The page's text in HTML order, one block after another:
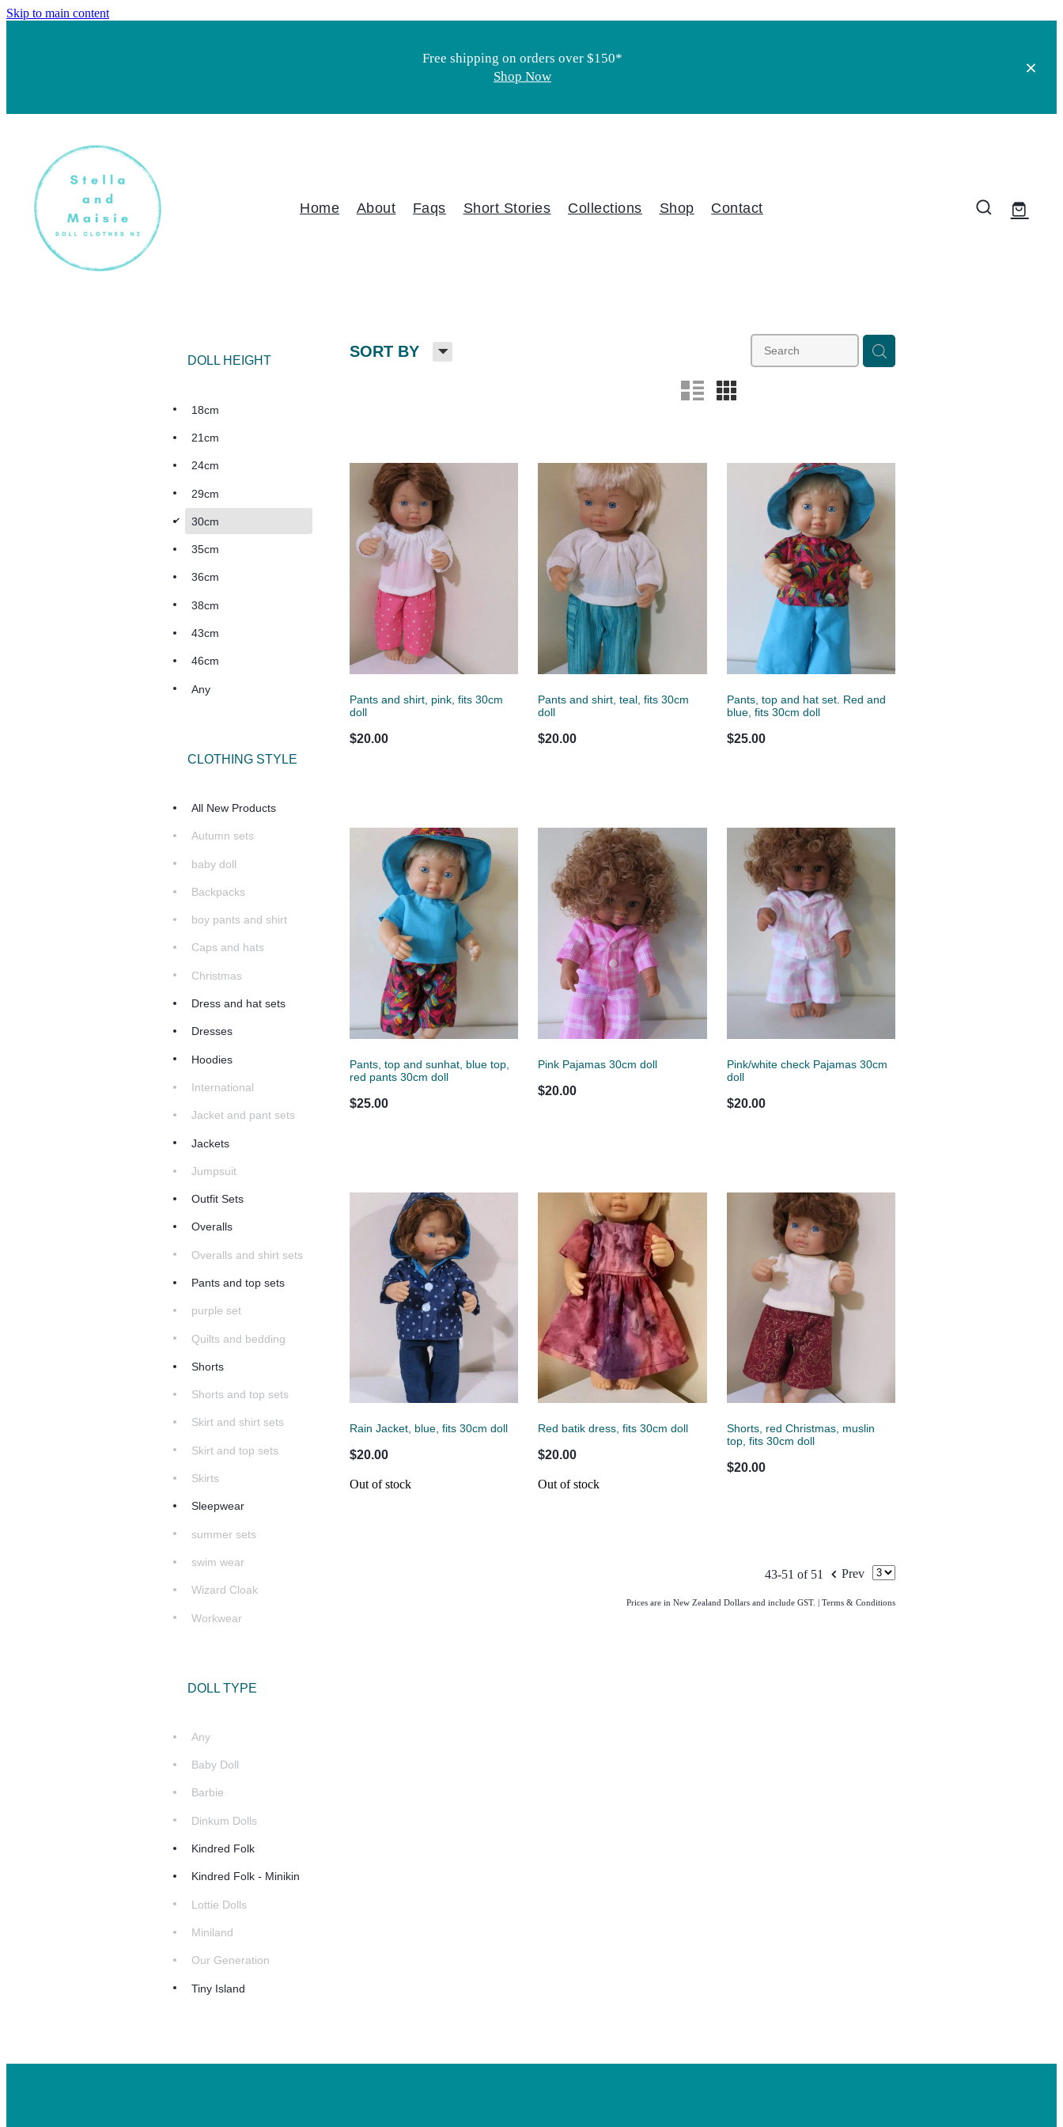
Skip to main content
Free shipping on orders over $150*
Shop Now
Home About Faqs Short Stories Collections Shop Contact
SORT BY H
n m
DOLL HEIGHT
18cm
21cm
24cm
29cm
d 30cm
35cm
36cm
38cm
43cm
46cm
Any
CLOTHING STYLE
All New Products
Autumn sets
baby doll
Backpacks
boy pants and shirt
Caps and hats
Christmas
Dress and hat sets
Dresses
Hoodies
International
Jacket and pant sets
Jackets
Jumpsuit
Outfit Sets
Overalls
Overalls and shirt sets
Pants and top sets
purple set
Quilts and bedding
Shorts
Shorts and top sets
Skirt and shirt sets
Skirt and top sets
Skirts
Sleepwear
summer sets
swim wear
Wizard Cloak
Workwear
DOLL TYPE
Any
Baby Doll
Barbie
Dinkum Dolls
Kindred Folk
Kindred Folk - Minikin
Lottie Dolls
Miniland
Our Generation
Tiny Island
Pants and shirt, pink, fits 30cm
doll
$20.00
Pants and shirt, teal, fits 30cm
doll
$20.00
Pants, top and hat set. Red and
blue, fits 30cm doll
$25.00
Pants, top and sunhat, blue top,
red pants 30cm doll
$25.00
Pink Pajamas 30cm doll
$20.00
Pink/white check Pajamas 30cm
doll
$20.00
Rain Jacket, blue, fits 30cm doll
$20.00
Out of stock
Red batik dress, fits 30cm doll
$20.00
Out of stock
Shorts, red Christmas, muslin
top, fits 30cm doll
$20.00
f Prev
43-51 of 51
Prices are in New Zealand Dollars and include GST. Terms & Conditions